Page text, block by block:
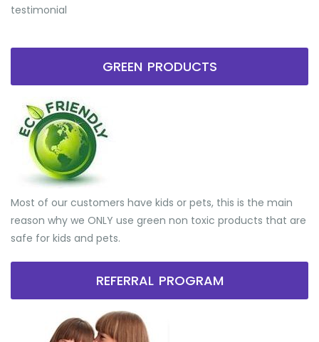
testimonial
GREEN PRODUCTS
Most of our customers have kids or pets, this is the main
reason why we ONLY use green non toxic products that are
safe for kids and pets.
REFERRAL PROGRAM